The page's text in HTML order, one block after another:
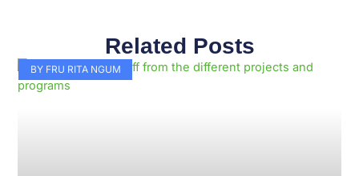
Related Posts
BY FRU RITA NGUM
PagePagePagePagePagePagePagePagePagePage